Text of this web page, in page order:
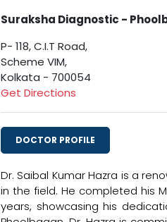
Suraksha Diagnostic -
P- 118, C.I.T Road,
Scheme VIM,
Kolkata - 700054
Get Directions
DOCTOR PROFILE
Dr. Saibal Kumar Hazra is a
in the field. He completed his
years, showcasing his